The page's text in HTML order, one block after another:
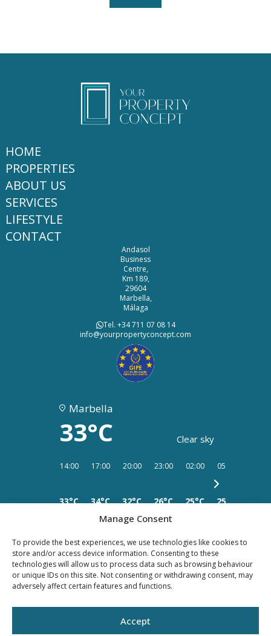
Manage Consent
To provide the best experiences, we use technologies like cookies to
store and/or access device information. Consenting to these
technologies will allow us to process data such as browsing behaviour
or unique IDs on this site. Not consenting or withdrawing consent, may
adversely affect certain features and functions.
Accept
HOME
PROPERTIES
ABOUT US
SERVICES
LIFESTYLE
CONTACT
Andasol
Business
Centre,
Km 189,
29604
Marbella,
Málaga
Tel. +34 711 07 08 14
info@yourpropertyconcept.com
Marbella
33°C Clear sky
14:00
33°C
17:00
34°C
20:00
32°C
23:00
26°C
02:00
25°C
05:00
25°C 25°C
PRIVACY
POLICY
COOKIES
LEGAL
NOTICE
©YOUR PROPERTY CONCEPT, all rights reserved -